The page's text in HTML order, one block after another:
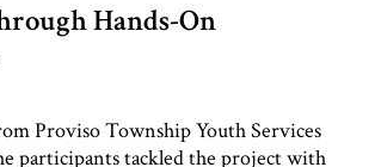
Hands-On
Proviso Township Youth Services
participants tackled the project with